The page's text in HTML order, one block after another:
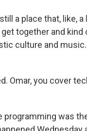
a place that, like,
together and
culture and
Omar, you cover
programming was